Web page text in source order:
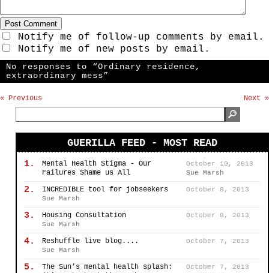
Notify me of follow-up comments by email.
Notify me of new posts by email.
No responses to “Ordinary residence,
extraordinary mess”
« Previous Next »
GUERILLA FEED - MOST READ
1.
Mental Health Stigma - Our
Failures Shame us All
October 10, 2013
Sue Marsh
2. INCREDIBLE tool for jobseekers
October 8, 2013
Sue Marsh
3. Housing Consultation
October 8, 2013
Sue Marsh
4. Reshuffle live blog....
October 7, 2013
Sue Marsh
5.
The Sun’s mental health splash:
October 7, 2013